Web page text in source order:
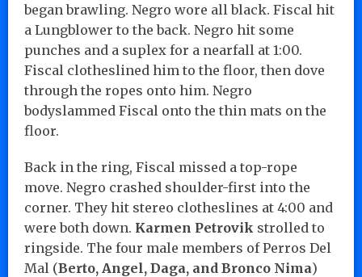
began brawling. Negro wore all black. Fiscal hit
a Lungblower to the back. Negro hit some
punches and a suplex for a nearfall at 1:00.
Fiscal clotheslined him to the floor, then dove
through the ropes onto him. Negro
bodyslammed Fiscal onto the thin mats on the
floor.
Back in the ring, Fiscal missed a top-rope
move. Negro crashed shoulder-first into the
corner. They hit stereo clotheslines at 4:00 and
were both down. Karmen Petrovik strolled to
ringside. The four male members of Perros Del
Mal (Berto, Angel, Daga, and Bronco Nima)